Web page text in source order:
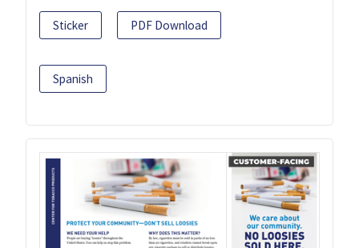
Sticker PDF Download
Spanish